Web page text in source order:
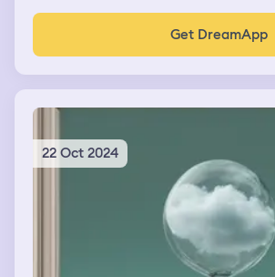
Get DreamApp
22 Oct 2024